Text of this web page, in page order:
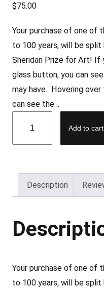
$75.00
Your purchase of one of
to 100 years, will be
Sheridan Prize for Art! If
glass button, you can
may have. Hovering
can see the…
m
P
a
r
i
Add to cart
Description
Your purchase of one of
to 100 years, will be